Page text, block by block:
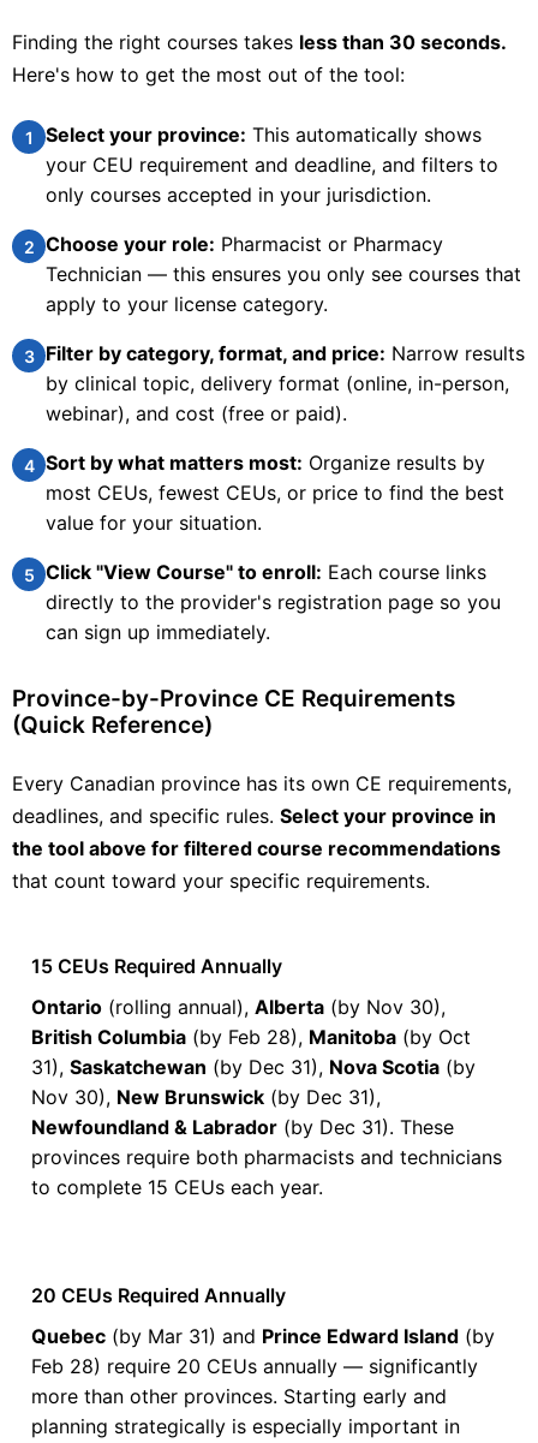
also help health professionals prepare for the Certified
Diabetes Educator
20.5 FREE
20.5 hours Online CCCEP
Contact info locked — Submit email below to reveal
PHARMACIST
Clinical Services
Palliative Care Pharmacy
resource for pharmacists developed in partnership between
the University of Victoria's Division of Continuing Studies and
Victoria Hospice. The delivery of quality palliative care is a
priority acr
20
20 hours Online CCCEP
Contact info locked— Submit email below to reveal
View Course →
PharmAchieve Corporation Ltd. Chronic Disease
PharmAchieve's Certified Diabetes Educator
Preparatory Course
The Certified Diabetes Educator Preparatory Course has been
developed to provide a comprehensive diabetes education
review. The course has been develop to prepare healthcare
professionals who are eligible to write the Certified Diabetes
Educator Exam
20 hours Online CCCEP
Contact info locked — Submit email below to reveal
PHARMACIST
Finding the right courses takes less than 30 seconds.
Here's how to get the most out of the tool:
1 Select your province: This automatically shows
your CEU requirement and deadline, and filters to
only courses accepted in your jurisdiction.
2 Choose your role: Pharmacist or Pharmacy
Technician — this ensures you only see courses that
apply to your license category.
3 Filter by category, format, and price: Narrow results
by clinical topic, delivery format (online, in-person,
webinar), and cost (free or paid).
4 Sort by what matters most: Organize results by
most CEUs, fewest CEUs, or price to find the best
value for your situation.
5 Click "View Course" to enroll: Each course links
directly to the provider's registration page so you
can sign up immediately.
Province-by-Province CE Requirements
(Quick Reference)
Every Canadian province has its own CE requirements,
deadlines, and specific rules. Select your province in
the tool above for filtered course recommendations
that count toward your specific requirements.
15 CEUs Required Annually
Ontario (rolling annual), Alberta (by Nov 30),
British Columbia (by Feb 28), Manitoba (by Oct
31), Saskatchewan (by Dec 31), Nova Scotia (by
Nov 30), New Brunswick (by Dec 31),
Newfoundland & Labrador (by Dec 31). These
provinces require both pharmacists and technicians
to complete 15 CEUs each year.
20 CEUs Required Annually
Quebec (by Mar 31) and Prince Edward Island (by
Feb 28) require 20 CEUs annually — significantly
more than other provinces. Starting early and
planning strategically is especially important in